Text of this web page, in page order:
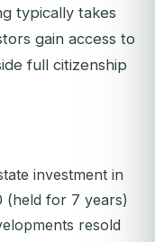
typically takes
gain access to
full citizenship
investment in
(held for 7 years)
resold